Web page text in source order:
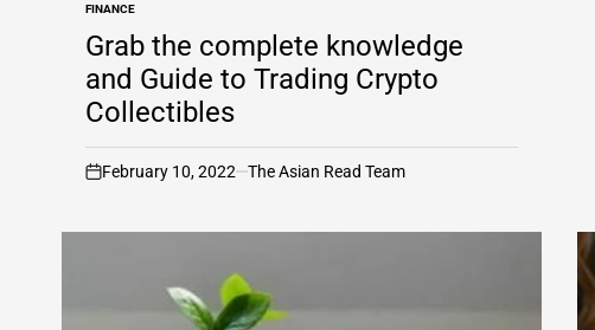
POSTED
IN
FINANCE
Grab the complete knowledge
and Guide to Trading Crypto
Collectibles
on
February 10, 2022 The Asian Read Team